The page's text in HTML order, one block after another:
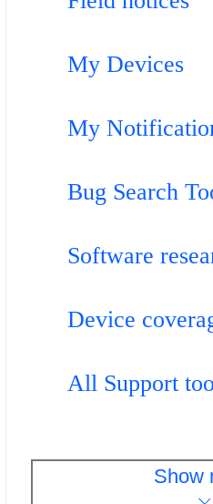
My Devices
My
Bug Search
Software
Device
All Support
Show